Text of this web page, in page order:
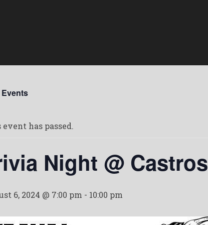
has passed.
Night @ Castros
6, 2024 @ 7:00 pm - 10:00 pm